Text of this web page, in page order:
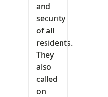
and
security
of all
residents.
They
also
called
on